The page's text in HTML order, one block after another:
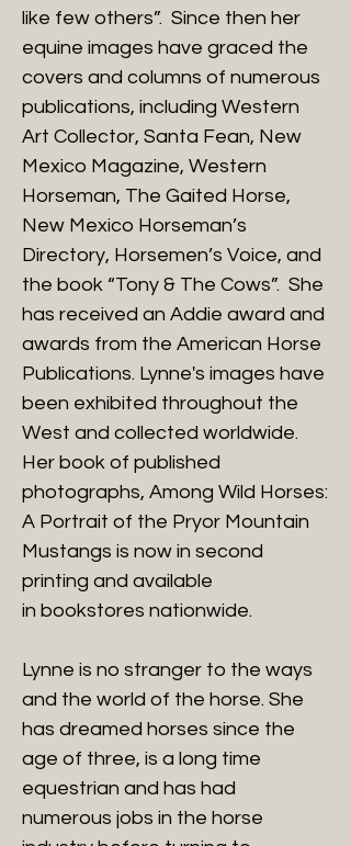
like few others”. Since then her
equine images have graced the
covers and columns of numerous
publications, including Western
Art Collector, Santa Fean, New
Mexico Magazine, Western
Horseman, The Gaited Horse,
New Mexico Horseman’s
Directory, Horsemen’s Voice, and
the book “Tony & The Cows”. She
has received an Addie award and
awards from the American Horse
Publications. Lynne's images have
been exhibited throughout the
West and collected worldwide.
Her book of published
photographs, Among Wild Horses:
A Portrait of the Pryor Mountain
Mustangs is now in second
printing and available
in bookstores nationwide.
Lynne is no stranger to the ways
and the world of the horse. She
has dreamed horses since the
age of three, is a long time
equestrian and has had
numerous jobs in the horse